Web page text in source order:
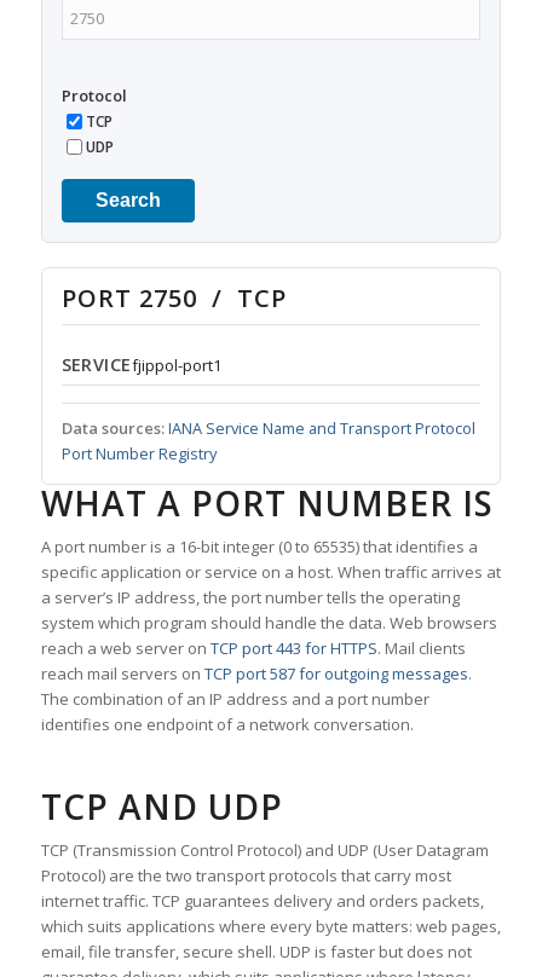
Protocol
TCP
UDP
Search
PORT 2750 / TCP
SERVICEfjippol-port1
Data sources:IANA Service Name and Transport Protocol
Port Number Registry
WHAT A PORT NUMBER IS
A port number is a 16-bit integer (0 to 65535) that identifies a
specific application or service on a host. When traffic arrives at
a server’s IP address, the port number tells the operating
system which program should handle the data. Web browsers
reach a web server on TCP port 443 for HTTPS. Mail clients
reach mail servers on TCP port 587 for outgoing messages.
The combination of an IP address and a port number
identifies one endpoint of a network conversation.
TCP AND UDP
TCP (Transmission Control Protocol) and UDP (User Datagram
Protocol) are the two transport protocols that carry most
internet traffic. TCP guarantees delivery and orders packets,
which suits applications where every byte matters: web pages,
email, file transfer, secure shell. UDP is faster but does not